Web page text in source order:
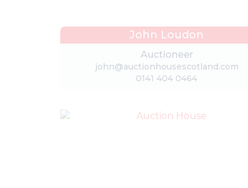
John Loudon
Auctioneer
john@auctionhousescotland.com
0141 404 0464